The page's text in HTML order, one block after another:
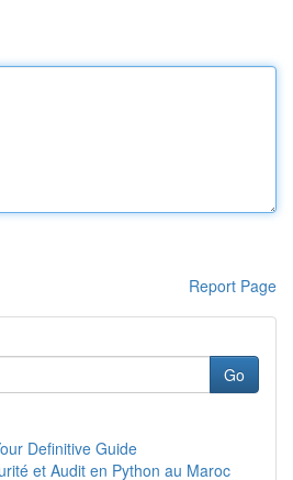
Report Page
Go
Definitive Guide
et Audit en Python au Maroc